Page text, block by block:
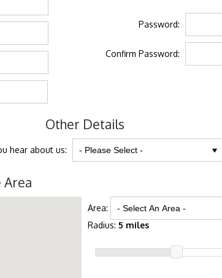
Password:
Confirm Password:
Other Details
hear about us:
Area
Area:
Radius: 5 miles